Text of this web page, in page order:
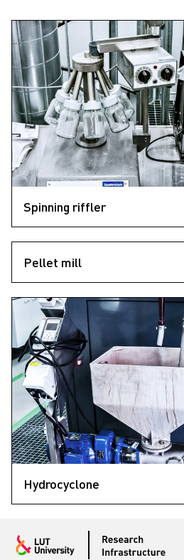
Spinning riffler
Pellet mill
Hydrocyclone